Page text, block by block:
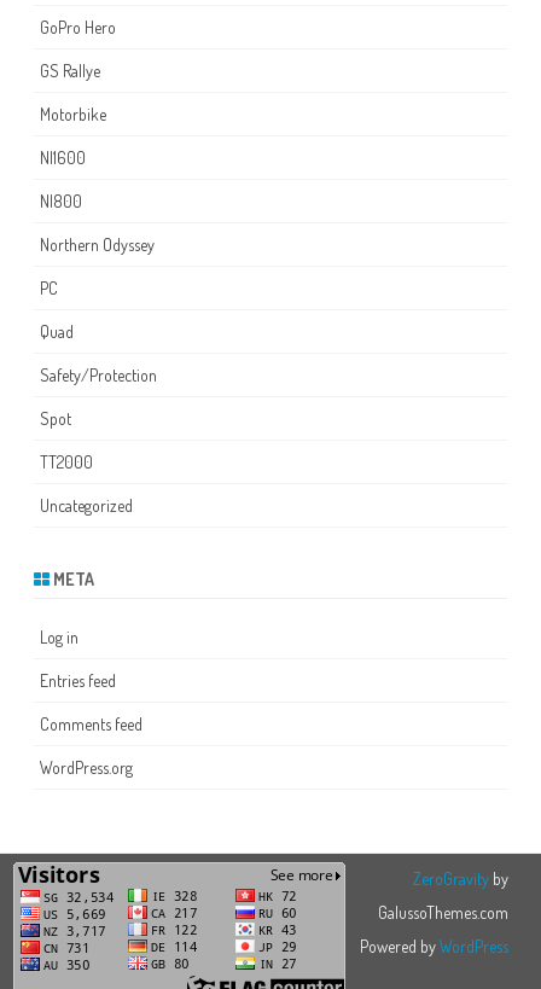
GoPro Hero
GS Rallye
Motorbike
NI1600
NI800
Northern Odyssey
PC
Quad
Safety/Protection
Spot
TT2000
Uncategorized
META
Log in
Entries feed
Comments feed
WordPress.org
ZeroGravityby
GalussoThemes.com
Powered byWordPress